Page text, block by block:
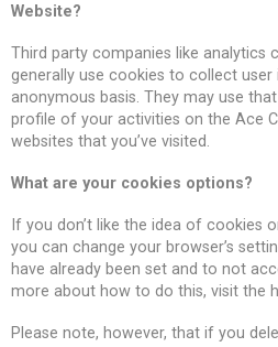
Website?
Third party companies like analytics
generally use cookies to collect
anonymous basis. They may use
profile of your activities on the Ace
websites that you’ve visited.
What are your cookies options?
If you don’t like the idea of cookies
you can change your browser’s
have already been set and to not
more about how to do this, visit the
Please note, however, that if you